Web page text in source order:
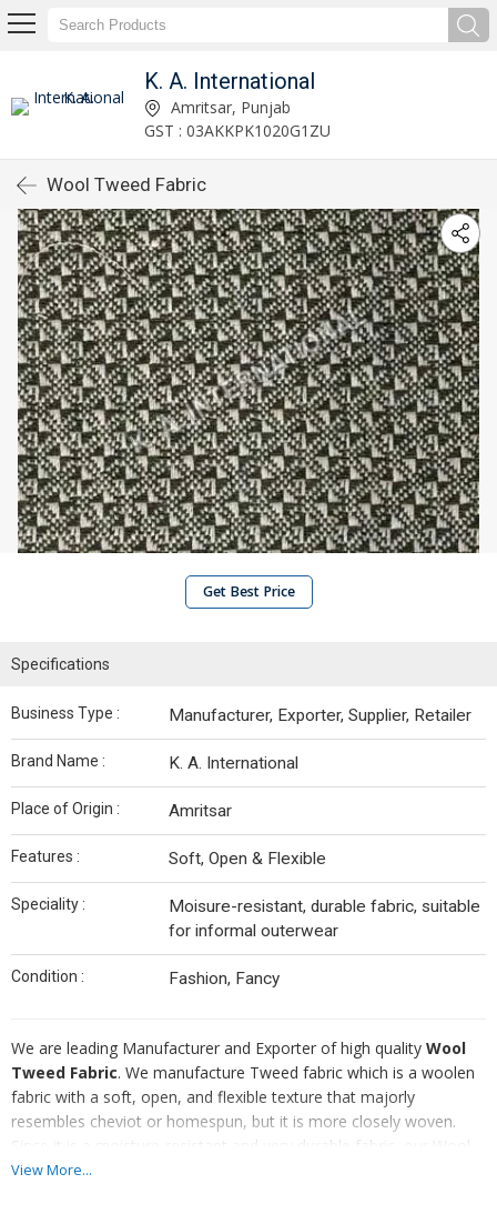
K. A. International
Amritsar, Punjab
GST : 03AKKPK1020G1ZU
Wool Tweed Fabric
Get Best Price
Specifications
Business Type : Manufacturer, Exporter, Supplier, Retailer
Brand Name : K. A. International
Place of Origin : Amritsar
Features : Soft, Open & Flexible
Speciality :
Moisure-resistant, durable fabric, suitable
for informal outerwear
Condition : Fashion, Fancy
We are leading Manufacturer and Exporter of high quality Wool
Tweed Fabric. We manufacture Tweed fabric which is a woolen
fabric with a soft, open, and flexible texture that majorly
resembles cheviot or homespun, but it is more closely woven.
Since it is a moisture-resistant and very durable fabric, our Wool
Tweed Fabric is suitable for informal outerwear. Our Wool Tweed
View More...